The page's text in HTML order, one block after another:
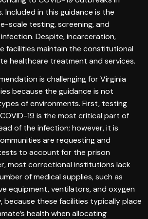
Included in this guidance is the
scale testing, screening, and
Despite, incarceration,
facilities maintain the constitutional
healthcare treatment and services.
is challenging for Virginia
because the guidance is not
of environments. First, testing
19 is the most critical part of
of the infection; however, it is
are requesting and
to account for the prison
most correctional institutions lack
of medical supplies, such as
equipment, ventilators, and oxygen
because these facilities typically place
health when allocating